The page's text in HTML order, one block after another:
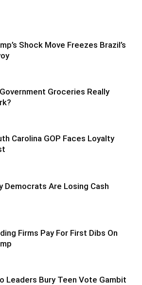
Shock Move Freezes Brazil’s
Groceries Really
Carolina GOP Faces Loyalty
Democrats Are Losing Cash
Firms Pay For First Dibs On
Leaders Bury Teen Vote Gambit